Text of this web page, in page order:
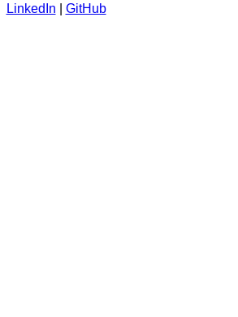
LinkedIn
GitHub